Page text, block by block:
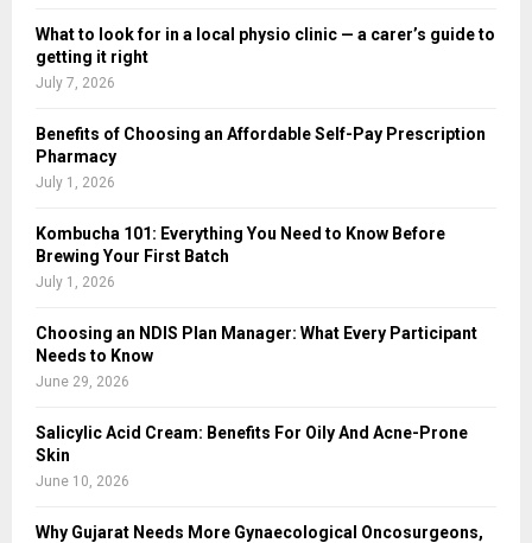
What to look for in a local physio clinic — a carer’s guide to
getting it right
July 7, 2026
Benefits of Choosing an Affordable Self-Pay Prescription
Pharmacy
July 1, 2026
Kombucha 101: Everything You Need to Know Before
Brewing Your First Batch
July 1, 2026
Choosing an NDIS Plan Manager: What Every Participant
Needs to Know
June 29, 2026
Salicylic Acid Cream: Benefits For Oily And Acne-Prone
Skin
June 10, 2026
Why Gujarat Needs More Gynaecological Oncosurgeons,